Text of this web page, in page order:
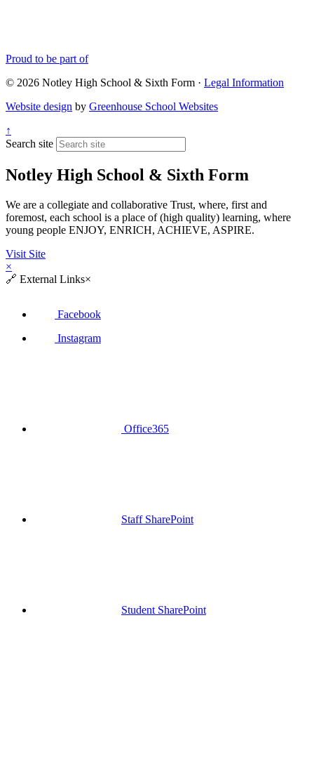
Proud to be part of
© 2026 Notley High School & Sixth Form · Legal Information
Website design by Greenhouse School Websites
↑
Search site
Notley High School & Sixth Form
We are a collegiate and collaborative Trust, where, first and
foremost, each school is a place of (high quality) learning, where
young people ENJOY, ENRICH, ACHIEVE, ASPIRE.
Visit Site
×
🔗 External Links×
Facebook
Instagram
Office365
Staff SharePoint
Student SharePoint